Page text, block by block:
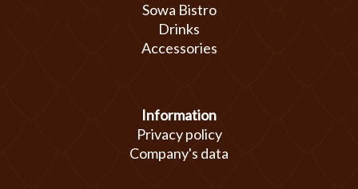
Sowa Bistro
Drinks
Accessories
Information
Privacy policy
Company's data